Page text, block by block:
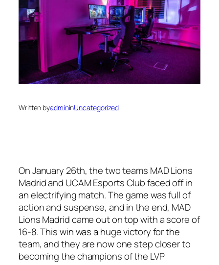
Written byadmininUncategorized
On January 26th, the two teams MAD Lions
Madrid and UCAM Esports Club faced off in
an electrifying match. The game was full of
action and suspense, and in the end, MAD
Lions Madrid came out on top with a score of
16-8. This win was a huge victory for the
team, and they are now one step closer to
becoming the champions of the LVP